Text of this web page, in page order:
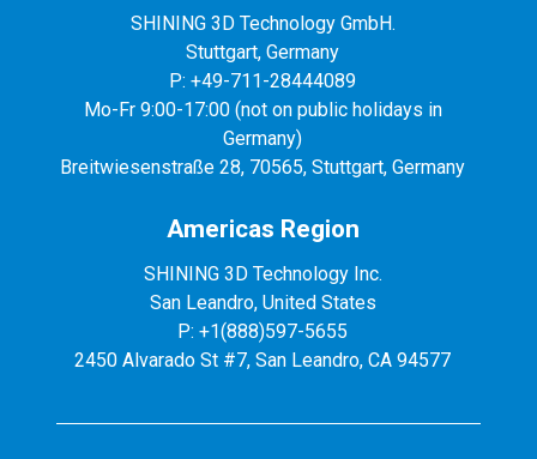
SHINING 3D Technology GmbH.
Stuttgart, Germany
P: +49-711-28444089
Mo-Fr 9:00-17:00 (not on public holidays in
Germany)
Breitwiesenstraße 28, 70565, Stuttgart, Germany
Americas Region
SHINING 3D Technology Inc.
San Leandro, United States
P: +1(888)597-5655
2450 Alvarado St #7, San Leandro, CA 94577